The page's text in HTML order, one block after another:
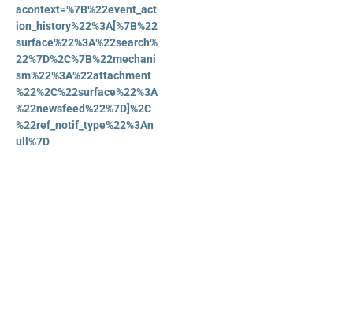
acontext=%7B%22event_act
ion_history%22%3A[%7B%22
surface%22%3A%22search%
22%7D%2C%7B%22mechani
sm%22%3A%22attachment
%22%2C%22surface%22%3A
%22newsfeed%22%7D]%2C
%22ref_notif_type%22%3An
ull%7D